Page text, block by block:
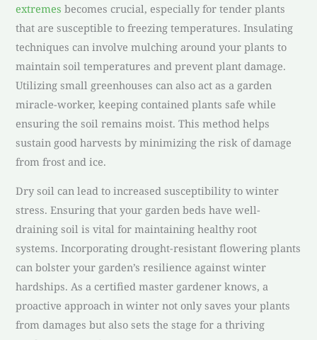
extremes becomes crucial, especially for tender plants
that are susceptible to freezing temperatures. Insulating
techniques can involve mulching around your plants to
maintain soil temperatures and prevent plant damage.
Utilizing small greenhouses can also act as a garden
miracle-worker, keeping contained plants safe while
ensuring the soil remains moist. This method helps
sustain good harvests by minimizing the risk of damage
from frost and ice.
Dry soil can lead to increased susceptibility to winter
stress. Ensuring that your garden beds have well-
draining soil is vital for maintaining healthy root
systems. Incorporating drought-resistant flowering plants
can bolster your garden’s resilience against winter
hardships. As a certified master gardener knows, a
proactive approach in winter not only saves your plants
from damages but also sets the stage for a thriving